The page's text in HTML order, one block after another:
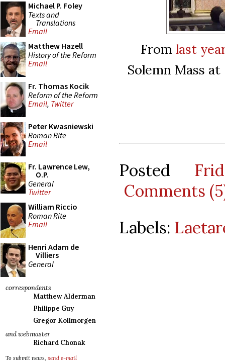
Michael P. Foley
Texts and
Translations
Email
Matthew Hazell
History of the Reform
Email
Fr. Thomas Kocik
Reform of the Reform
Email, Twitter
Peter Kwasniewski
Roman Rite
Email
Fr. Lawrence Lew,
O.P.
General
Twitter
William Riccio
Roman Rite
Email
Henri Adam de
Villiers
General
correspondents
Matthew Alderman
Philippe Guy
Gregor Kollmorgen
and webmaster
Richard Chonak
To submit news, send e-mail
From last
Solemn Mass
Posted
Comments
Labels: